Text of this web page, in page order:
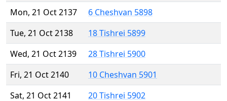
Mon, 21 Oct 2137
6 Cheshvan 5898
Tue, 21 Oct 2138
18 Tishrei 5899
Wed, 21 Oct 2139
28 Tishrei 5900
Fri, 21 Oct 2140
10 Cheshvan 5901
Sat, 21 Oct 2141
20 Tishrei 5902